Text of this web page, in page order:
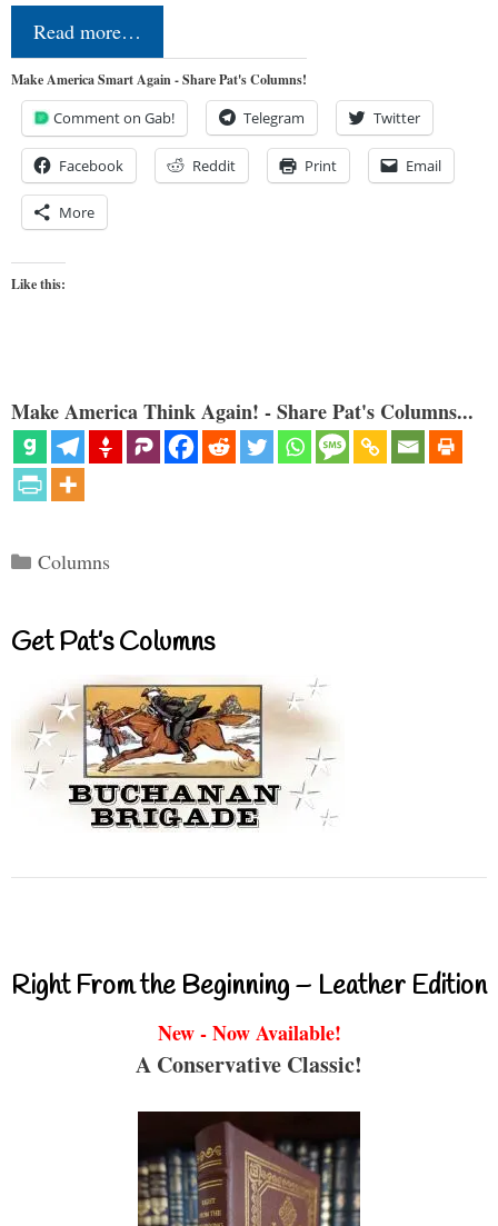
Read more…
Make America Smart Again - Share Pat's Columns!
Comment on Gab! Telegram Twitter
Facebook Reddit Print Email
More
Like this:
Make America Think Again! - Share Pat's Columns...
Categories
Columns
Get Pat’s Columns
Right From the Beginning – Leather Edition
New - Now Available!
A Conservative Classic!